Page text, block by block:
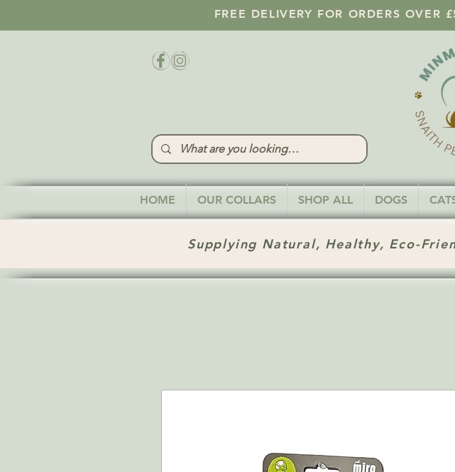
FREE DELIVERY FOR ORDERS
HOME OUR COLLARS SHOP ALL DOGS
Supplying Natural, Healthy, Eco-